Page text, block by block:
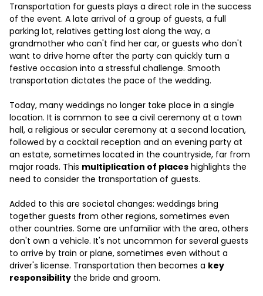
Transportation for guests plays a direct role in the success
of the event. A late arrival of a group of guests, a full
parking lot, relatives getting lost along the way, a
grandmother who can't find her car, or guests who don't
want to drive home after the party can quickly turn a
festive occasion into a stressful challenge. Smooth
transportation dictates the pace of the wedding.
Today, many weddings no longer take place in a single
location. It is common to see a civil ceremony at a town
hall, a religious or secular ceremony at a second location,
followed by a cocktail reception and an evening party at
an estate, sometimes located in the countryside, far from
major roads. This multiplication of places highlights the
need to consider the transportation of guests.
Added to this are societal changes: weddings bring
together guests from other regions, sometimes even
other countries. Some are unfamiliar with the area, others
don't own a vehicle. It's not uncommon for several guests
to arrive by train or plane, sometimes even without a
driver's license. Transportation then becomes a key
responsibility the bride and groom.